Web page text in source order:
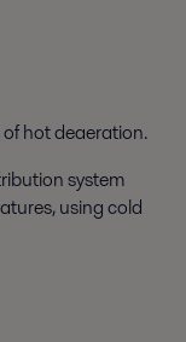
hot deaeration.
system
using cold